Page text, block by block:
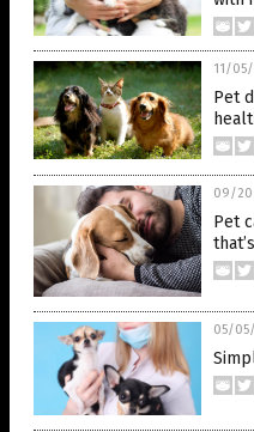
11/
Pet
09/
Pet
05/